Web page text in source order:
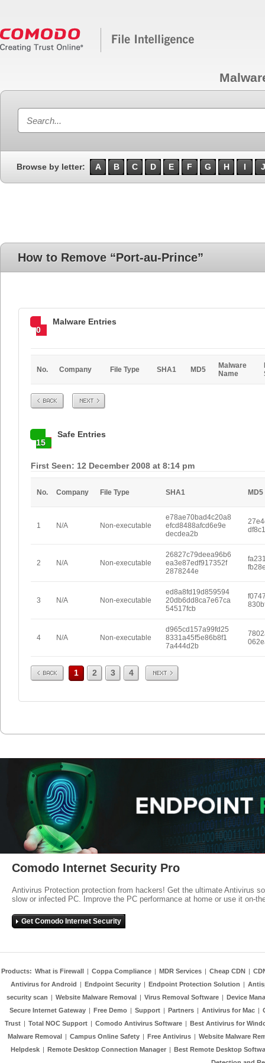
Browse by letter: A B C D E F G H I J
How to Remove “Port-au-Prince”
0
Malware Entries
No. Company File Type SHA1 MD5
Malware
Name
Prev Next
15
Safe Entries
First Seen: 12 December 2008 at 8:14 pm
No. Company File Type SHA1 MD5
1 N/A Non-executable
e78ae70bad4c20a8
efcd8488afcd6e9e
decdea2b
2 N/A Non-executable
26827c79deea96b6
ea3e87edf917352f
2878244e
3 N/A Non-executable
ed8a8fd19d859594
20db6dd8ca7e67ca
54517fcb
4 N/A Non-executable
d965cd157a99fd25
8331a45f5e86b8f1
7a444d2b
Prev 1 2 3 4 Next
Comodo Internet Security Pro
Antivirus Protection protection from hackers! Get the ultimate Antivirus
slow or infected PC. Improve the PC performance at home or use it on-
Get Comodo Internet Security
Products: What is Firewall | Coppa Compliance | MDR Services | Cheap CDN |
Antivirus for Android | Endpoint Security | Endpoint Protection Solution |
security scan | Website Malware Removal | Virus Removal Software | Device
Secure Internet Gateway | Free Demo | Support | Partners | Antivirus for Mac |
Trust | Total NOC Support | Comodo Antivirus Software | Best Antivirus for
Malware Removal | Campus Online Safety | Free Antivirus | Website Malware
Helpdesk | Remote Desktop Connection Manager | Best Remote Desktop